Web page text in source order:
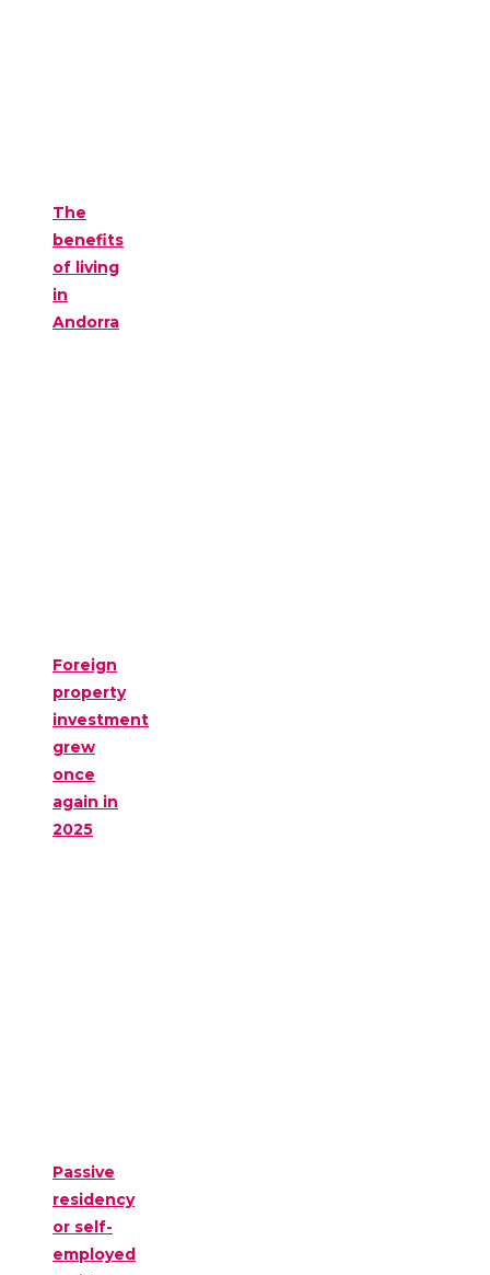
The
benefits
of living
in
Andorra
Foreign
property
investment
grew
once
again in
2025
Passive
residency
or self-
employed